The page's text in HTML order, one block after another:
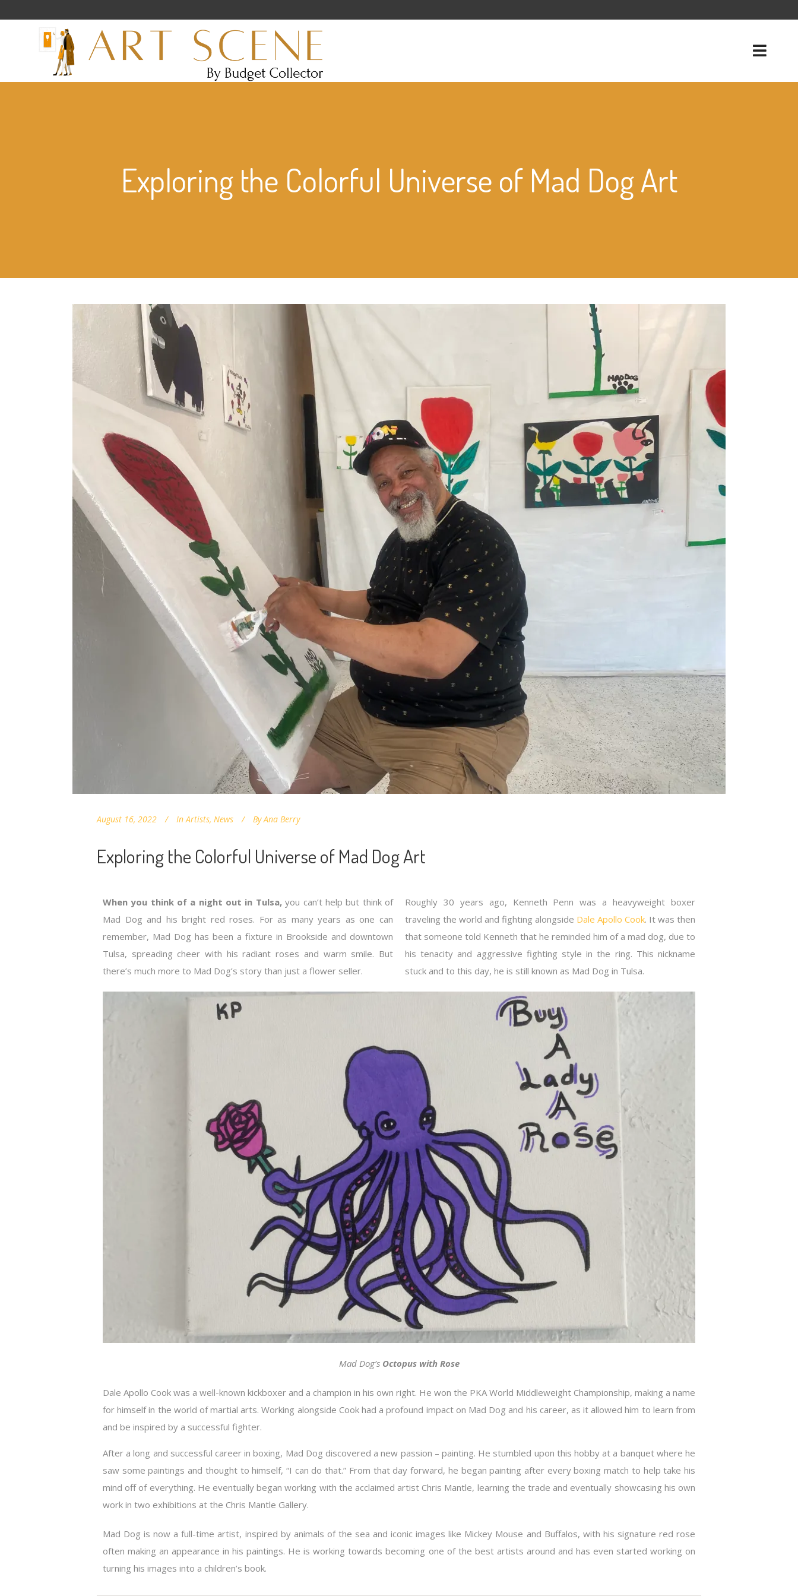
Exploring the Colorful Universe of Mad Dog Art
August 16, 2022 In Artists, News By Ana Berry
Exploring the Colorful Universe of Mad Dog Art
When you think of a night out in Tulsa,you can’t help but think of
Mad Dog and his bright red roses. For as many years as one can
remember, Mad Dog has been a fixture in Brookside and downtown
Tulsa, spreading cheer with his radiant roses and warm smile. But
there’s much more to Mad Dog’s story than just a flower seller.
Roughly 30 years ago, Kenneth Penn was a heavyweight boxer
traveling the world and fighting alongside Dale Apollo Cook. It was then
that someone told Kenneth that he reminded him of a mad dog, due to
his tenacity and aggressive fighting style in the ring. This nickname
stuck and to this day, he is still known as Mad Dog in Tulsa.
Mad Dog’s Octopus with Rose
Dale Apollo Cook was a well-known kickboxer and a champion in his own right. He won the PKA World Middleweight Championship, making a name
for himself in the world of martial arts. Working alongside Cook had a profound impact on Mad Dog and his career, as it allowed him to learn from
and be inspired by a successful fighter.
After a long and successful career in boxing, Mad Dog discovered a new passion – painting. He stumbled upon this hobby at a banquet where he
saw some paintings and thought to himself, “I can do that.” From that day forward, he began painting after every boxing match to help take his
mind off of everything. He eventually began working with the acclaimed artist Chris Mantle, learning the trade and eventually showcasing his own
work in two exhibitions at the Chris Mantle Gallery.
Mad Dog is now a full-time artist, inspired by animals of the sea and iconic images like Mickey Mouse and Buffalos, with his signature red rose
often making an appearance in his paintings. He is working towards becoming one of the best artists around and has even started working on
turning his images into a children’s book.